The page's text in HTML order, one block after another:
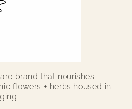
brand that nourishes
flowers + herbs housed in